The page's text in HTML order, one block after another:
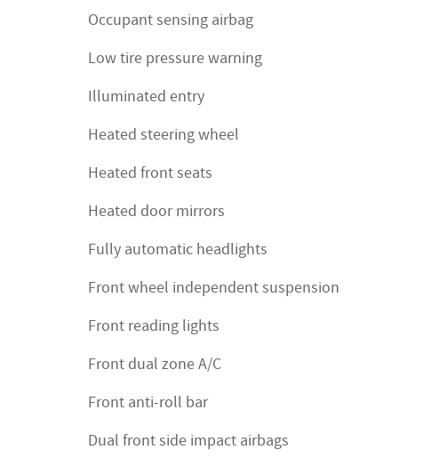
Occupant sensing airbag
Low tire pressure warning
Illuminated entry
Heated steering wheel
Heated front seats
Heated door mirrors
Fully automatic headlights
Front wheel independent suspension
Front reading lights
Front dual zone A/C
Front anti-roll bar
Dual front side impact airbags